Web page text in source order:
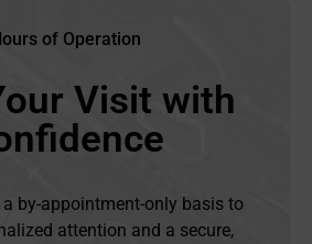
of Operation
Visit with
a by-appointment-only basis to
attention and a secure,